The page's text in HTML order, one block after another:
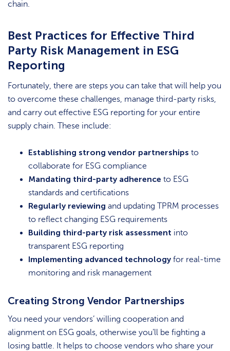
chain.
Best Practices for Effective Third
Party Risk Management in ESG
Reporting
Fortunately, there are steps you can take that will help you
to overcome these challenges, manage third-party risks,
and carry out effective ESG reporting for your entire
supply chain. These include:
Establishing strong vendor partnerships to
collaborate for ESG compliance
Mandating third-party adherence to ESG
standards and certifications
Regularly reviewing and updating TPRM processes
to reflect changing ESG requirements
Building third-party risk assessment into
transparent ESG reporting
Implementing advanced technology for real-time
monitoring and risk management
Creating Strong Vendor Partnerships
You need your vendors’ willing cooperation and
alignment on ESG goals, otherwise you’ll be fighting a
losing battle. It helps to choose vendors who share your